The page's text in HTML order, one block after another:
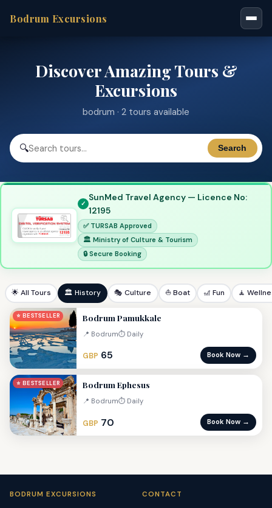
Bodrum Excursions
Discover Amazing Tours &
Excursions
bodrum · 2 tours available
🔍 Search
SunMed Travel Agency — Licence No:
12195
✅ TURSAB Approved
🏛 Ministry of Culture & Tourism
🔒 Secure Booking
🌟 All Tours 🏛 History 🎭 Culture ⛵ Boat 🎢 Fun 🧘
⭐ BESTSELLER Bodrum Pamukkale
📍 Bodrum⏱ Daily
GBP 65 Book Now →
⭐ BESTSELLER Bodrum Ephesus
📍 Bodrum⏱ Daily
GBP 70 Book Now →
BODRUM EXCURSIONS CONTACT